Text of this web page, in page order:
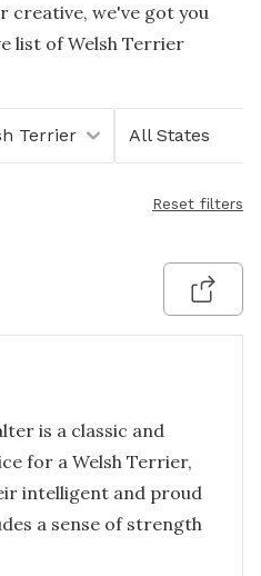
creative, we've got you
list of Welsh Terrier
Terrier All States
Reset filters
is a classic and
for a Welsh Terrier,
intelligent and proud
a sense of strength